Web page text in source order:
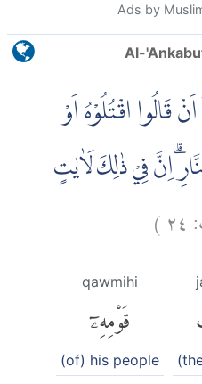
Ads by
Al-
قَالُوا اقْتُلُوْهُ اَوْ
اِنَّ فِيْ ذٰلِكَ لَاٰيٰتٍ
٢٤)
qawmihi
قَوْمِهِۦٓ
(of) his people